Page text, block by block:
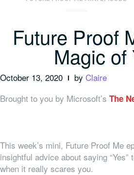
Future Proof
Magic of
October 13, 2020 by Claire
Brought to you by Microsoft’s The
This week’s mini, Future Proof Me
insightful advice about saying “Yes”
when it really scares you.